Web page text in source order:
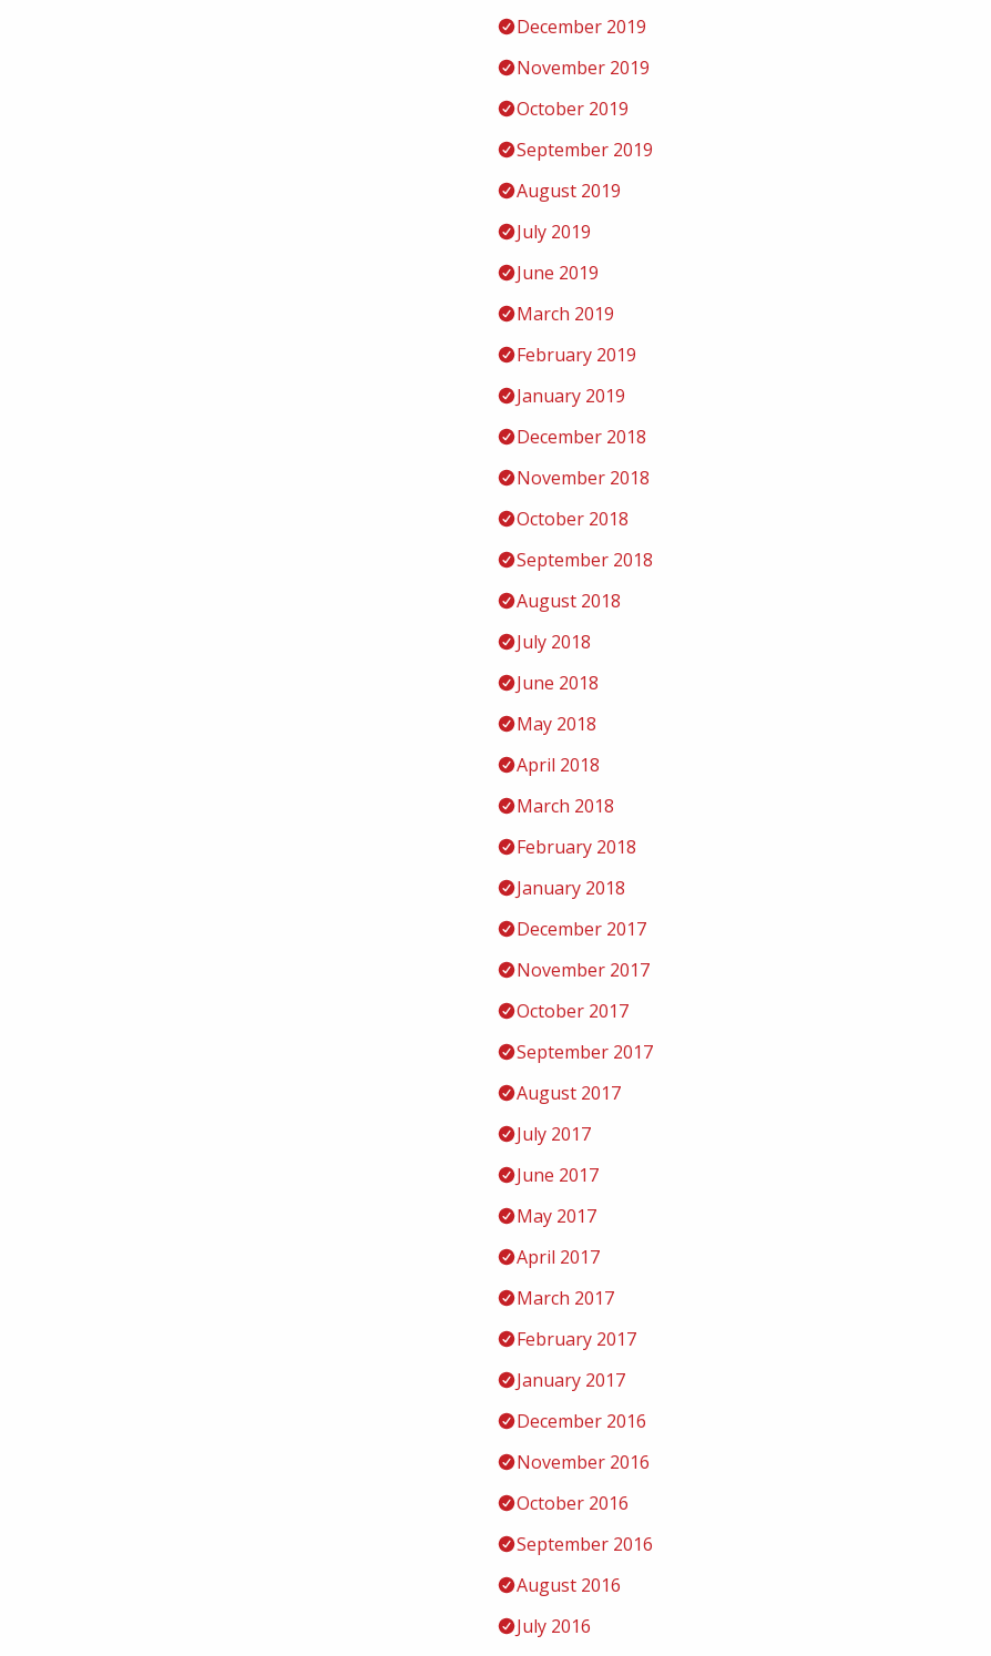
December 2019
November 2019
October 2019
September 2019
August 2019
July 2019
June 2019
March 2019
February 2019
January 2019
December 2018
November 2018
October 2018
September 2018
August 2018
July 2018
June 2018
May 2018
April 2018
March 2018
February 2018
January 2018
December 2017
November 2017
October 2017
September 2017
August 2017
July 2017
June 2017
May 2017
April 2017
March 2017
February 2017
January 2017
December 2016
November 2016
October 2016
September 2016
August 2016
July 2016